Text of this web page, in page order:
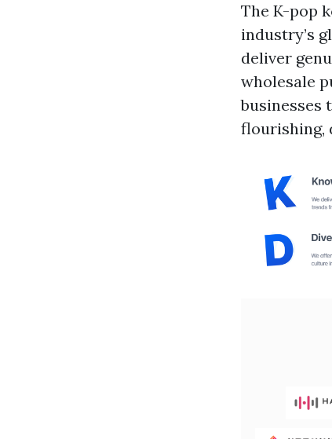
The K-pop
industry’s
deliver
wholesale
businesses
flourishing,